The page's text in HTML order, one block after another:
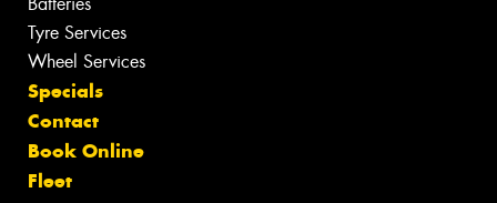
Tyre Services
Wheel Services
Specials
Contact
Book Online
Fleet